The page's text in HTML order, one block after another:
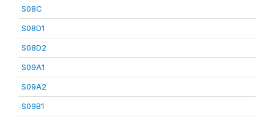
S08C
S08D1
S08D2
S09A1
S09A2
S09B1